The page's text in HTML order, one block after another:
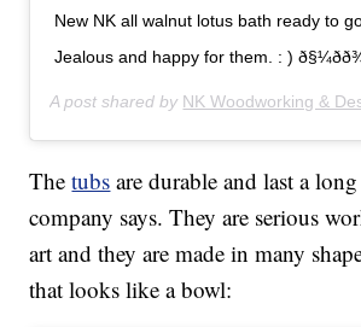
New NK all walnut lotus bath ready to
Jealous and happy for them. : )
A post shared by NK Woodworking &
Thetubs are durable and last a
company says. They are serious
art and they are made in many
that looks like a bowl: